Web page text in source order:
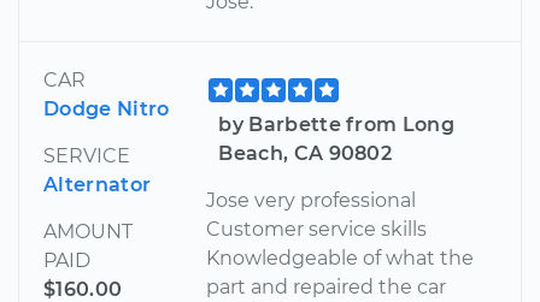
CAR
Dodge Nitro
SERVICE
Alternator
AMOUNT
PAID
$160.00
by Barbette from Long
Beach, CA 90802
Jose very professional
Customer service skills
Knowledgeable of what the
part and repaired the car